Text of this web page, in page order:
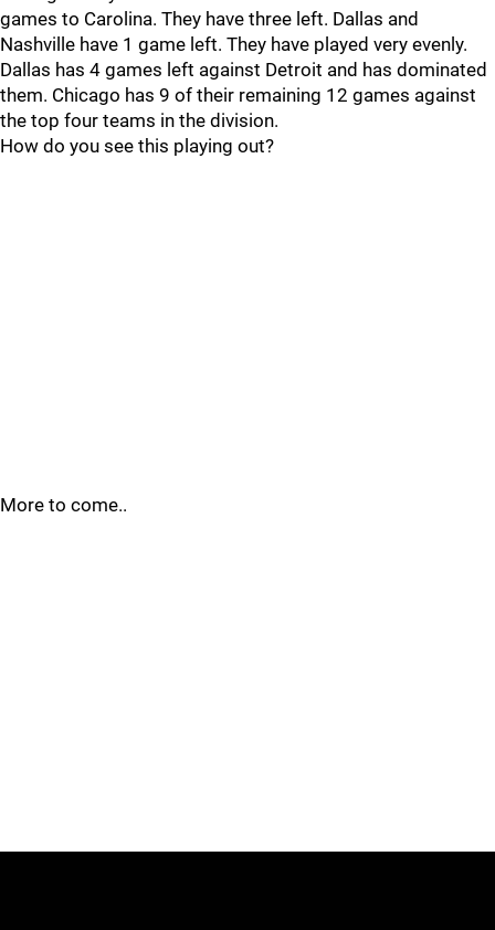
games to Carolina. They have three left. Dallas and
Nashville have 1 game left. They have played very evenly.
Dallas has 4 games left against Detroit and has dominated
them. Chicago has 9 of their remaining 12 games against
the top four teams in the division.
How do you see this playing out?
More to come..